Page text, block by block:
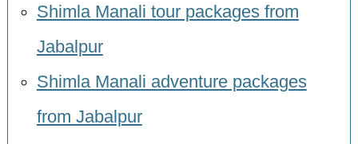
Shimla Manali tour packages from
Jabalpur
Shimla Manali adventure packages
from Jabalpur